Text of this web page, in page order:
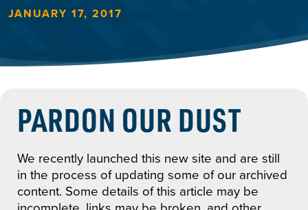
JANUARY 17, 2017
PARDON OUR DUST
We recently launched this new site and are still
in the process of updating some of our archived
content. Some details of this article may be